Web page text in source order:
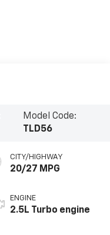
Model Code:
TLD56
CITY/HIGHWAY
20/27 MPG
ENGINE
2.5L Turbo engine